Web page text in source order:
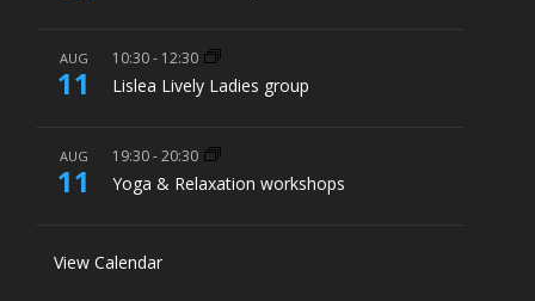
AUG
11
10:30- 12:30
Lislea Lively Ladies group
AUG
11
19:30-20:30
Yoga & Relaxation workshops
View Calendar